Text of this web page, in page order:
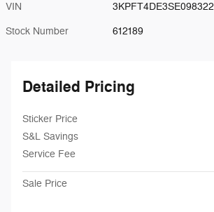
VIN 3KPFT4DE3SE098322
Stock Number 612189
Detailed Pricing
Sticker Price
S&L Savings
Service Fee
Sale Price